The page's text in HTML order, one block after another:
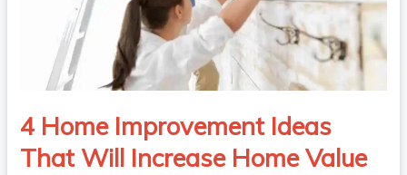
4 Home Improvement Ideas
That Will Increase Home Value
Increase
Value